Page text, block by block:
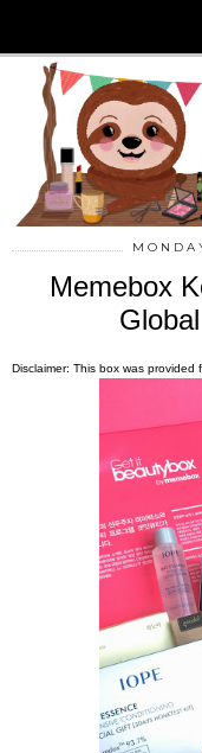
Memebox
Disclaimer: This box was provided